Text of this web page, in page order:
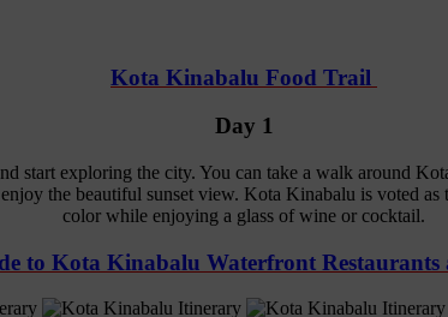
Kota Kinabalu Food Trail
Day 1
start exploring the city. You can take a walk around
the beautiful sunset view. Kota Kinabalu is voted
color while enjoying a glass of wine or cocktail.
to Kota Kinabalu Waterfront Restaurants